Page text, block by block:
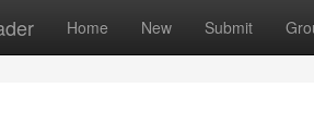
Home New Submit